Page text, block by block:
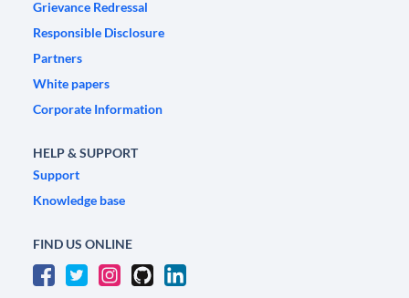
Grievance Redressal
Responsible Disclosure
Partners
White papers
Corporate Information
HELP & SUPPORT
Support
Knowledge base
FIND US ONLINE